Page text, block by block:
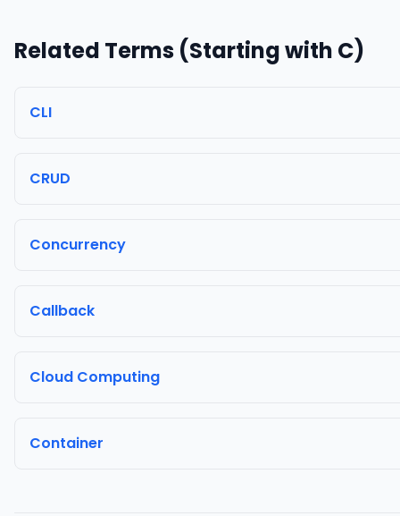
Related Terms (Starting with C)
CLI
CRUD
Concurrency
Callback
Cloud Computing
Container